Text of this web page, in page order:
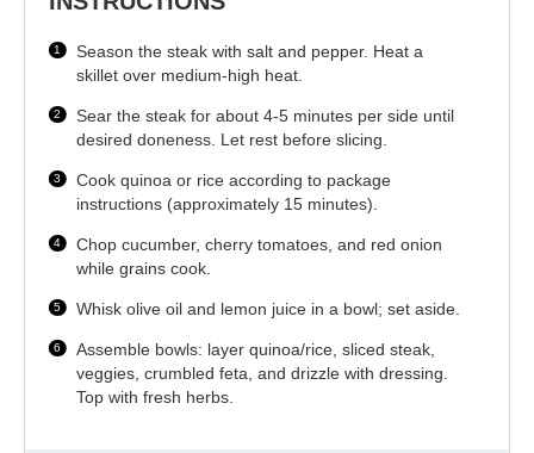
Season the steak with salt and pepper. Heat a
skillet over medium-high heat.
Sear the steak for about 4-5 minutes per side until
desired doneness. Let rest before slicing.
Cook quinoa or rice according to package
instructions (approximately 15 minutes).
Chop cucumber, cherry tomatoes, and red onion
while grains cook.
Whisk olive oil and lemon juice in a bowl; set aside.
Assemble bowls: layer quinoa/rice, sliced steak,
veggies, crumbled feta, and drizzle with dressing.
Top with fresh herbs.